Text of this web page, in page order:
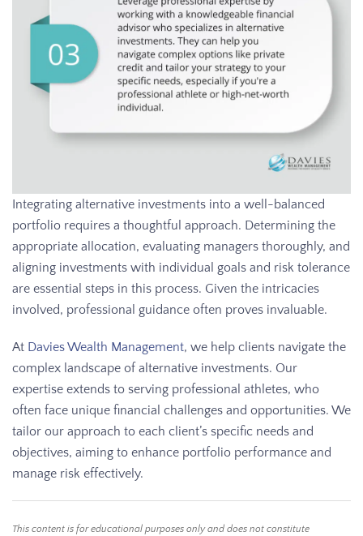
Integrating alternative investments into a well-balanced
portfolio requires a thoughtful approach. Determining the
appropriate allocation, evaluating managers thoroughly, and
aligning investments with individual goals and risk tolerance
are essential steps in this process. Given the intricacies
involved, professional guidance often proves invaluable.
At Davies Wealth Management, we help clients navigate the
complex landscape of alternative investments. Our
expertise extends to serving professional athletes, who
often face unique financial challenges and opportunities. We
tailor our approach to each client’s specific needs and
objectives, aiming to enhance portfolio performance and
manage risk effectively.
This content is for educational purposes only and does not constitute